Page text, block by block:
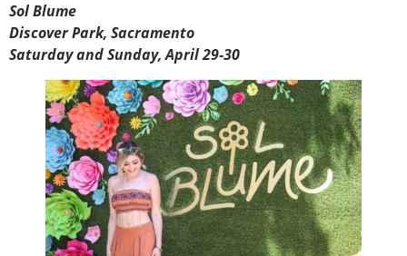
Sol Blume
Discover Park, Sacramento
Saturday and Sunday, April 29-30